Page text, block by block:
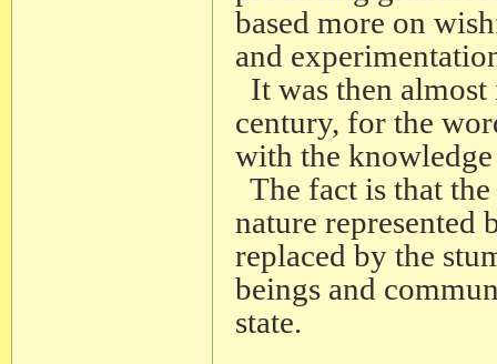
based more on
and
It was then
century, for the
with the
The fact is that
nature represented
replaced by the
beings and
state.